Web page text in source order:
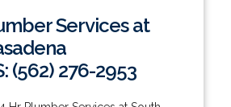
Services at
(562) 276-2953